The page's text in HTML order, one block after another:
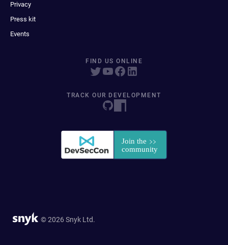
Privacy
Press kit
Events
FIND US ONLINE
TRACK OUR DEVELOPMENT
© 2026 Snyk Ltd.